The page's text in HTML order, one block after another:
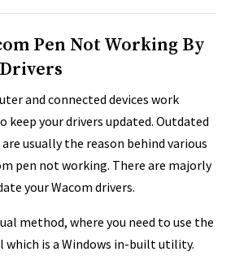
Pen Not Working By
and connected devices work
keep your drivers updated. Outdated
usually the reason behind various
pen not working. There are majorly
your Wacom drivers.
method, where you need to use the
which is a Windows in-built utility.